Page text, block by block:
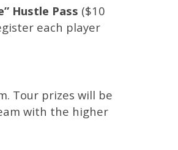
Hustle Pass ($10
each player
Tour prizes will be
with the higher